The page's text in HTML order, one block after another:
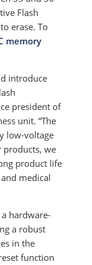
Flash
erase. To
memory
introduce
president of
unit. “The
low-voltage
products, we
product life
medical
a hardware-
a robust
in the
function